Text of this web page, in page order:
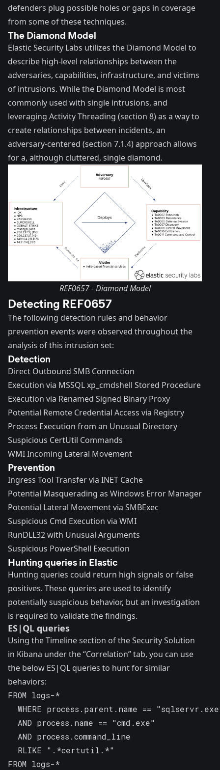
defenders plug possible holes or gaps in coverage
from some of these techniques.
The Diamond Model
Elastic Security Labs utilizes the Diamond Model to
describe high-level relationships between the
adversaries, capabilities, infrastructure, and victims
of intrusions. While the Diamond Model is most
commonly used with single intrusions, and
leveraging Activity Threading (section 8) as a way to
create relationships between incidents, an
adversary-centered (section 7.1.4) approach allows
for a, although cluttered, single diamond.
REF0657 - Diamond Model
Detecting REF0657
The following detection rules and behavior
prevention events were observed throughout the
analysis of this intrusion set:
Detection
Direct Outbound SMB Connection
Execution via MSSQL xp_cmdshell Stored Procedure
Execution via Renamed Signed Binary Proxy
Potential Remote Credential Access via Registry
Process Execution from an Unusual Directory
Suspicious CertUtil Commands
WMI Incoming Lateral Movement
Prevention
Ingress Tool Transfer via INET Cache
Potential Masquerading as Windows Error Manager
Potential Lateral Movement via SMBExec
Suspicious Cmd Execution via WMI
RunDLL32 with Unusual Arguments
Suspicious PowerShell Execution
Hunting queries in Elastic
Hunting queries could return high signals or false
positives. These queries are used to identify
potentially suspicious behavior, but an investigation
is required to validate the findings.
ES|QL queries
Using the Timeline section of the Security Solution
in Kibana under the “Correlation” tab, you can use
the below ES|QL queries to hunt for similar
behaviors:
FROM logs-*
WHERE process.parent.name ==
  AND process.name == "cmd.exe"
  AND process.command_line
  RLIKE ".*certutil.*"
FROM logs-*